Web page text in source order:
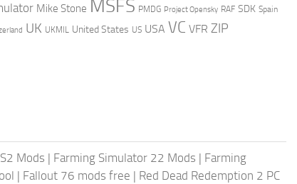
Mike Stone MSFS PMDG Project Opensky RAF SDK Spain
UK UKMIL United States US USA VC VFR ZIP
Mods | Farming Simulator 22 Mods | Farming
| Fallout 76 mods free | Red Dead Redemption 2 PC